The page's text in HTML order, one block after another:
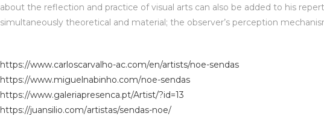
about the reflection and practice of visual arts can also be added to his
simultaneously theoretical and material; the observer’s perception
https://www.carloscarvalho-ac.com/en/artists/noe-sendas
https://www.miguelnabinho.com/noe-sendas
https://www.galeriapresenca.pt/Artist/?id=13
https://juansilio.com/artistas/sendas-noe/